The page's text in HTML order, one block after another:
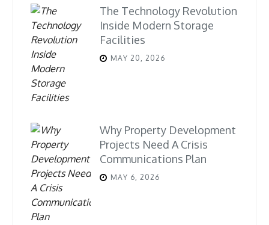
The Technology Revolution
Inside Modern Storage
Facilities
MAY 20, 2026
Why Property Development
Projects Need A Crisis
Communications Plan
MAY 6, 2026